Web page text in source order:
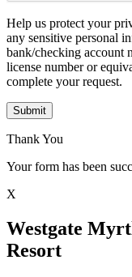
Help us protect your
any sensitive personal
bank/checking account
license number or
complete your request.
Submit
Thank You
Your form has been
X
Westgate
Resort